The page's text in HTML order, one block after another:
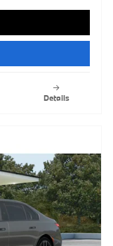
Details